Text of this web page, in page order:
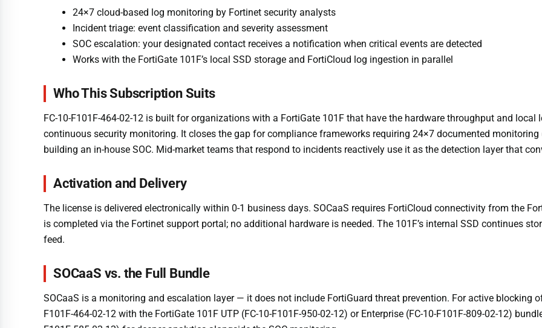
24×7 cloud-based log monitoring by Fortinet security analysts
Incident triage: event classification and severity assessment
SOC escalation: your designated contact receives a notification when critical events are detected
Works with the FortiGate 101F’s local SSD storage and FortiCloud log ingestion in parallel
Who This Subscription Suits
FC-10-F101F-464-02-12 is built for organizations with a FortiGate 101F that have the hardware throughput and
continuous security monitoring. It closes the gap for compliance frameworks requiring 24×7 documented monitoring
building an in-house SOC. Mid-market teams that respond to incidents reactively use it as the detection layer that
Activation and Delivery
The license is delivered electronically within 0-1 business days. SOCaaS requires FortiCloud connectivity from the
is completed via the Fortinet support portal; no additional hardware is needed. The 101F’s internal SSD continues
feed.
SOCaaS vs. the Full Bundle
SOCaaS is a monitoring and escalation layer — it does not include FortiGuard threat prevention. For active blocking
F101F-464-02-12 with the FortiGate 101F UTP (FC-10-F101F-950-02-12) or Enterprise (FC-10-F101F-809-02-12)